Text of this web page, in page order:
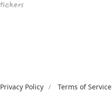
Privacy Policy Terms of Service